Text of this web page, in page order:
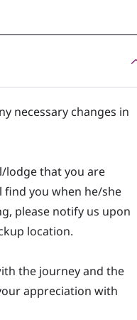
necessary changes in
lodge that you are
find you when he/she
please notify us upon
location.
the journey and the
appreciation with